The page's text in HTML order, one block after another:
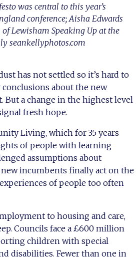
was central to this year’s
conference; Aisha Edwards
Lewisham Speaking Up at the
seankellyphotos.com
has not settled so it’s hard to
conclusions about the new
But a change in the highest level
fresh hope.
Living, which for 35 years
of people with learning
assumptions about
incumbents finally act on the
of people too often
to housing and care,
Councils face a £600 million
children with special
disabilities. Fewer than one in